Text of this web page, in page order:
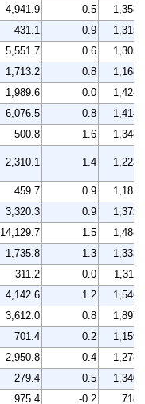
4,941.9 0.5
1,358
431.1 0.9
1,315
5,551.7 0.6
1,305
1,713.2 0.8
1,168
1,989.6 0.0
1,424
6,076.5 0.8
1,414
500.8 1.6
1,348
2,310.1 1.4 1,223
459.7 0.9
1,181
3,320.3 0.9
1,372
14,129.7 1.5
1,488
1,735.8 1.3
1,333
311.2 0.0
1,311
4,142.6 1.2
1,546
3,612.0 0.8
1,897
701.4 0.2
1,159
2,950.8 0.4
1,278
279.4 0.5
1,340
975.4 -0.2 718